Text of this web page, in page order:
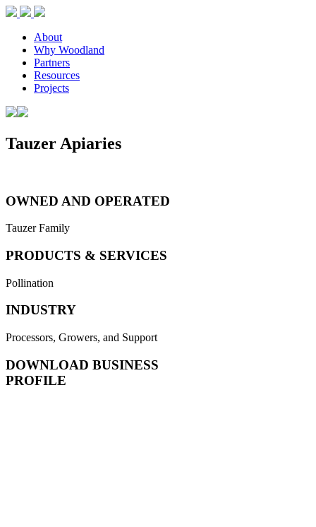
About
Why Woodland
Partners
Resources
Projects
Tauzer Apiaries
OWNED AND OPERATED
Tauzer Family
PRODUCTS & SERVICES
Pollination
INDUSTRY
Processors, Growers, and Support
DOWNLOAD BUSINESS
PROFILE